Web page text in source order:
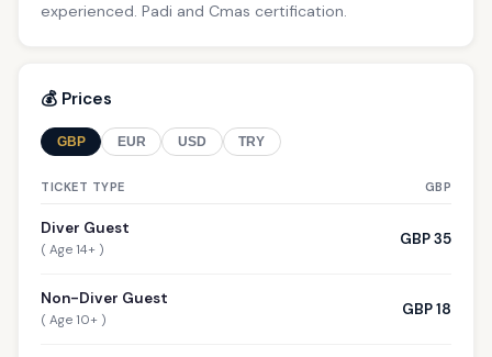
experienced. Padi and Cmas certification.
💰 Prices
GBP EUR USD TRY
TICKET TYPE GBP
Diver Guest
( Age 14+ )
GBP 35
Non-Diver Guest
( Age 10+ )
GBP 18